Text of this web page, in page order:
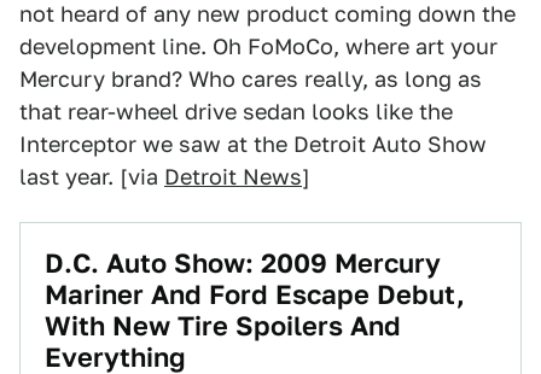
not heard of any new product coming down the
development line. Oh FoMoCo, where art your
Mercury brand? Who cares really, as long as
that rear-wheel drive sedan looks like the
Interceptor we saw at the Detroit Auto Show
last year. [via Detroit News]
D.C. Auto Show: 2009 Mercury
Mariner And Ford Escape Debut,
With New Tire Spoilers And
Everything